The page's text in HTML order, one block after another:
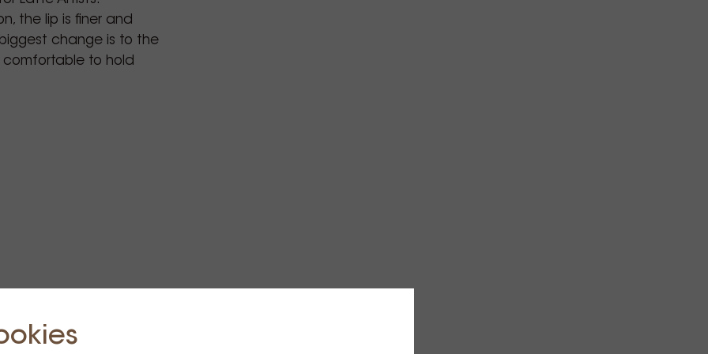
the lip is finer and
change is to the
comfortable to hold
cups and
in the best specialty
Specialty
recipient and
ambition to create